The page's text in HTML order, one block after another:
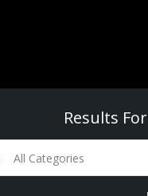
Results For
All Categories